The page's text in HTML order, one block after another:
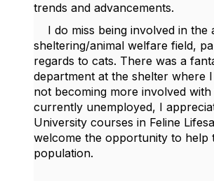
trends and advancements.
I do miss being involved in the
sheltering/animal welfare field,
regards to cats. There was a
department at the shelter where
not becoming more involved
currently unemployed, I
University courses in Feline
welcome the opportunity to help
population.